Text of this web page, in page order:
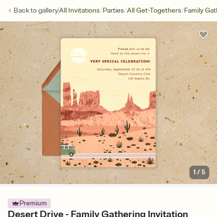
Back togalleryAll Invitations/Parties/All Get-Togethers/Family
1 /5
Premium
Desert Drive - Family Gathering Invitation